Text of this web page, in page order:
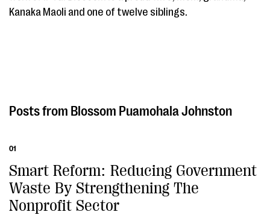
Kanaka Maoli and one of twelve siblings.
Blossom Puamohala Johnston
01
Smart Reform: Reducing Government
Waste By Strengthening The
Nonprofit Sector